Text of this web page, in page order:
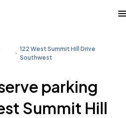
122 West Summit Hill Drive
Southwest
parking
Summit Hill